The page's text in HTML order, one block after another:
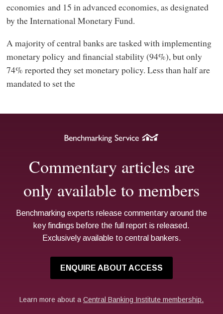
economies and 15 in advanced economies, as designated
by the International Monetary Fund.
A majority of central banks are tasked with implementing
monetary policy and financial stability (94%), but only
74% reported they set monetary policy. Less than half are
mandated to set the